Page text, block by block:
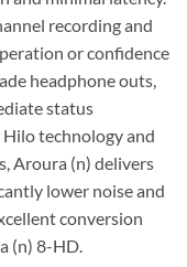
recording and
or confidence
headphone outs,
status
technology and
Aroura (n) delivers
lower noise and
conversion
(n) 8-HD.